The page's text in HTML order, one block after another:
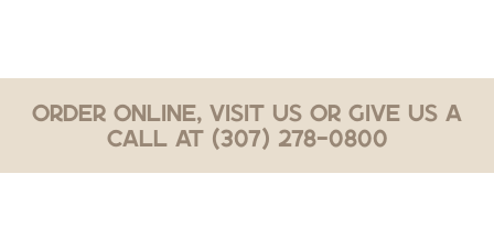
Order Online, Visit Us or Give Us a
Call at (307) 278-0800